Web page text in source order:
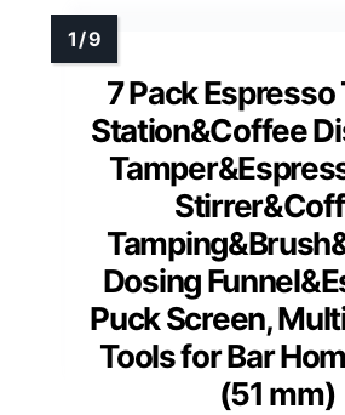
7 Pack Espresso
Station&Coffee
Dosing
Puck Screen,
Tools for Bar
(51 mm)